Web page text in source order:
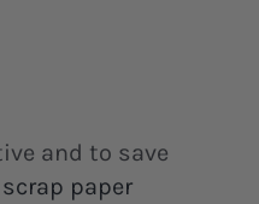
and to save
scrap paper